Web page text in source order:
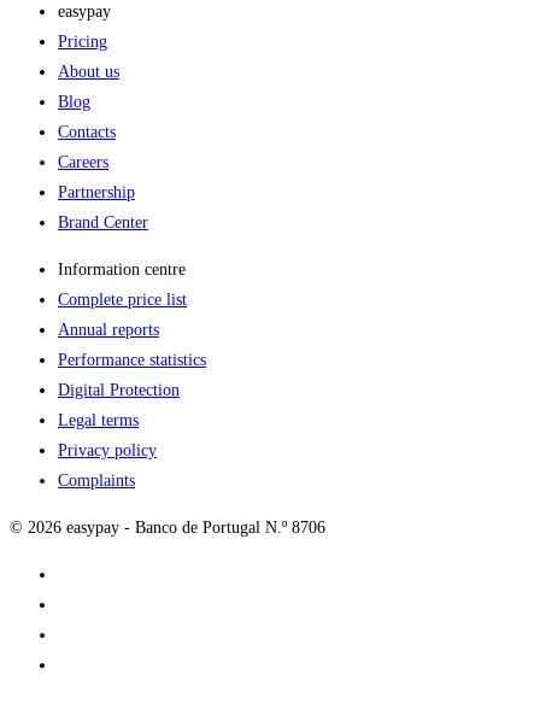
easypay
Pricing
About us
Blog
Contacts
Careers
Partnership
Brand Center
Information centre
Complete price list
Annual reports
Performance statistics
Digital Protection
Legal terms
Privacy policy
Complaints
© 2026 easypay - Banco de Portugal N.º 8706